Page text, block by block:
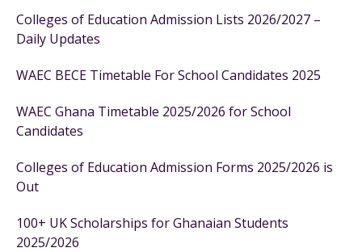
Colleges of Education Admission Lists 2026/2027 –
Daily Updates
WAEC BECE Timetable For School Candidates 2025
WAEC Ghana Timetable 2025/2026 for School
Candidates
Colleges of Education Admission Forms 2025/2026 is
Out
100+ UK Scholarships for Ghanaian Students
2025/2026